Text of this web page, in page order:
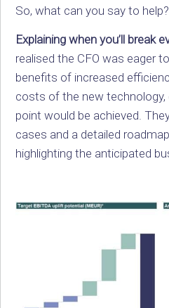
So, what can you say to
Explaining when you’ll break
realised the CFO was eager
benefits of increased
costs of the new technology,
point would be achieved.
cases and a detailed
highlighting the anticipated